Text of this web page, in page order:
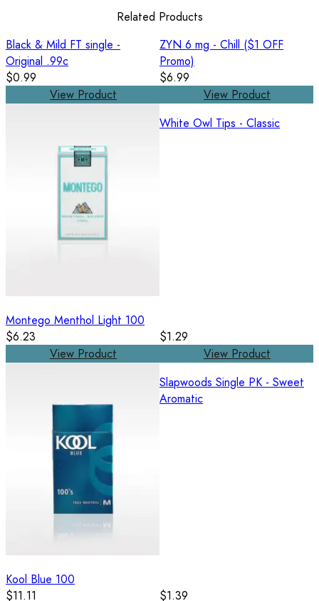
Related Products
Black & Mild FT single -
Original .99c
$0.99
View Product
ZYN 6 mg - Chill ($1 OFF
Promo)
$6.99
View Product
Montego Menthol Light 100
$6.23
View Product
White Owl Tips - Classic
$1.29
View Product
Kool Blue 100
$11.11
Slapwoods Single PK - Sweet
Aromatic
$1.39